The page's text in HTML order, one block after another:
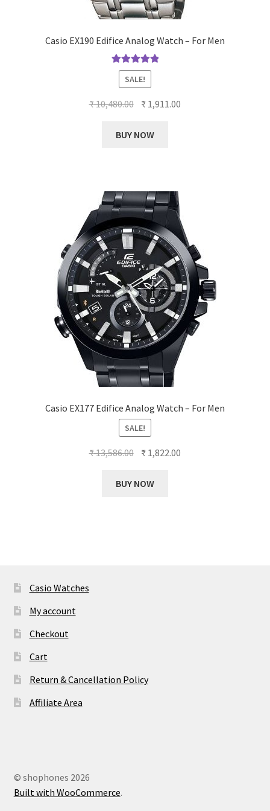
Casio EX190 Edifice Analog Watch – For Men
Rated5.00
out of 5
SALE!
₹10,480.00 Original
was:
₹ 1,911.00
BUY NOW
Casio EX177 Edifice Analog Watch – For Men
SALE!
₹13,586.00 Original
was:
₹ 1,822.00
BUY NOW
Casio Watches
My account
Checkout
Cart
Return & Cancellation Policy
Affiliate Area
© shophones 2026
Built with WooCommerce.